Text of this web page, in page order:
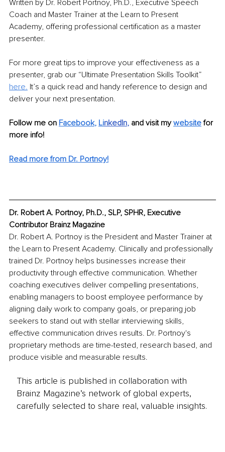
Written by Dr. Robert Portnoy, Ph.D., Executive Speech
Coach and Master Trainer at the Learn to Present
Academy, offering professional certification as a master
presenter.
For more great tips to improve your effectiveness as a
presenter, grab our “Ultimate Presentation Skills Toolkit”
here. It’s a quick read and handy reference to design and
deliver your next presentation.
Follow me on Facebook, LinkedIn, and visit my website for
more info!
Read more from Dr. Portnoy!
Dr. Robert A. Portnoy, Ph.D., SLP, SPHR, Executive
Contributor Brainz Magazine
Dr. Robert A. Portnoy is the President and Master Trainer at
the Learn to Present Academy. Clinically and professionally
trained Dr. Portnoy helps businesses increase their
productivity through effective communication. Whether
coaching executives deliver compelling presentations,
enabling managers to boost employee performance by
aligning daily work to company goals, or preparing job
seekers to stand out with stellar interviewing skills,
effective communication drives results. Dr. Portnoy's
proprietary methods are time-tested, research based, and
produce visible and measurable results.
This article is published in collaboration with
Brainz Magazine’s network of global experts,
carefully selected to share real, valuable insights.